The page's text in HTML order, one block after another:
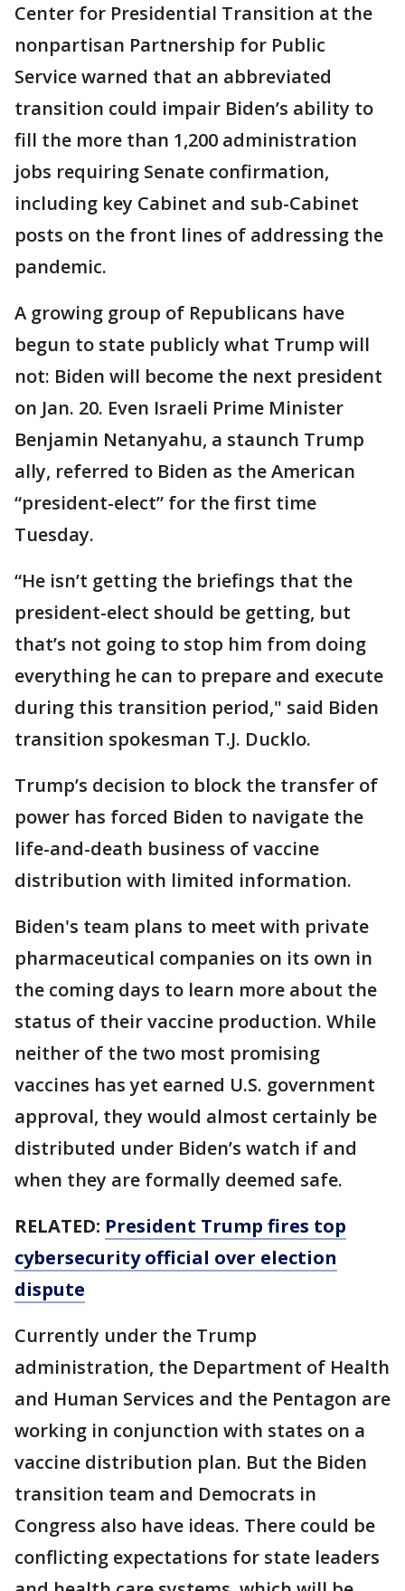
Center for Presidential Transition at the
nonpartisan Partnership for Public
Service warned that an abbreviated
transition could impair Biden’s ability to
fill the more than 1,200 administration
jobs requiring Senate confirmation,
including key Cabinet and sub-Cabinet
posts on the front lines of addressing the
pandemic.
A growing group of Republicans have
begun to state publicly what Trump will
not: Biden will become the next president
on Jan. 20. Even Israeli Prime Minister
Benjamin Netanyahu, a staunch Trump
ally, referred to Biden as the American
“president-elect” for the first time
Tuesday.
“He isn’t getting the briefings that the
president-elect should be getting, but
that’s not going to stop him from doing
everything he can to prepare and execute
during this transition period," said Biden
transition spokesman T.J. Ducklo.
Trump’s decision to block the transfer of
power has forced Biden to navigate the
life-and-death business of vaccine
distribution with limited information.
Biden's team plans to meet with private
pharmaceutical companies on its own in
the coming days to learn more about the
status of their vaccine production. While
neither of the two most promising
vaccines has yet earned U.S. government
approval, they would almost certainly be
distributed under Biden’s watch if and
when they are formally deemed safe.
RELATED: President Trump fires top
cybersecurity official over election
dispute
Currently under the Trump
administration, the Department of Health
and Human Services and the Pentagon are
working in conjunction with states on a
vaccine distribution plan. But the Biden
transition team and Democrats in
Congress also have ideas. There could be
conflicting expectations for state leaders